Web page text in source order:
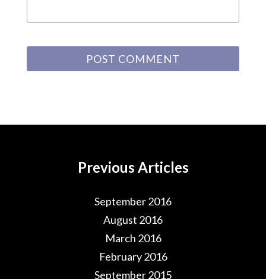
Previous Articles
September 2016
August 2016
March 2016
February 2016
September 2015